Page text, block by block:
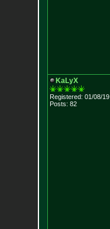
KaLyX
Registered: 01/08/19
Posts: 82